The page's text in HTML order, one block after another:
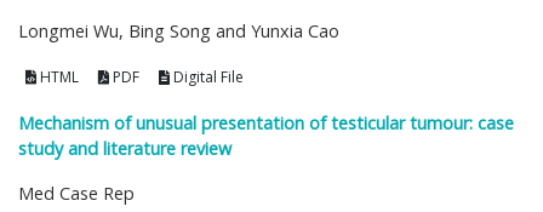
Longmei Wu, Bing Song and Yunxia Cao
HTML PDF Digital File
Mechanism of unusual presentation of testicular tumour: case
study and literature review
Med Case Rep